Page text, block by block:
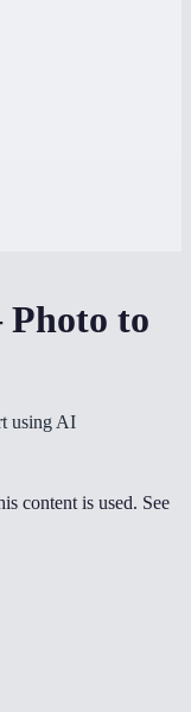
to
using AI
content is used. See